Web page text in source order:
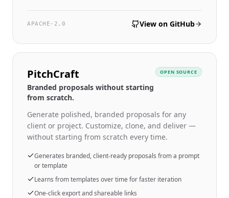
APACHE-2.0 View on GitHub
PitchCraft
Branded proposals without starting
from scratch.
OPEN SOURCE
Generate polished, branded proposals for any
client or project. Customize, clone, and deliver —
without starting from scratch every time.
Generates branded, client-ready proposals from a prompt
or template
Learns from templates over time for faster iteration
One-click export and shareable links